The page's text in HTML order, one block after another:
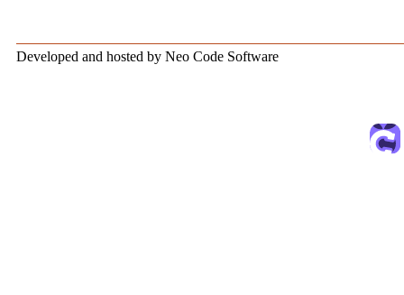
Developed and hosted by Neo Code Software